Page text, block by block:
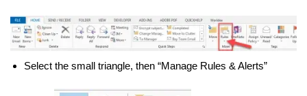
Select the small triangle, then “Manage Rules & Alerts”